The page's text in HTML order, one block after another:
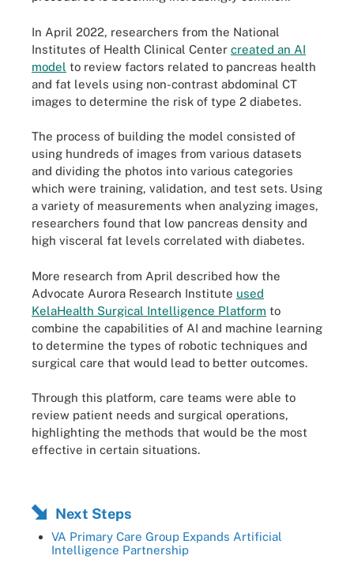
In April 2022, researchers from the National
Institutes of Health Clinical Center created an AI
model to review factors related to pancreas health
and fat levels using non-contrast abdominal CT
images to determine the risk of type 2 diabetes.
The process of building the model consisted of
using hundreds of images from various datasets
and dividing the photos into various categories
which were training, validation, and test sets. Using
a variety of measurements when analyzing images,
researchers found that low pancreas density and
high visceral fat levels correlated with diabetes.
More research from April described how the
Advocate Aurora Research Institute used
KelaHealth Surgical Intelligence Platform to
combine the capabilities of AI and machine learning
to determine the types of robotic techniques and
surgical care that would lead to better outcomes.
Through this platform, care teams were able to
review patient needs and surgical operations,
highlighting the methods that would be the most
effective in certain situations.
Next Steps
VA Primary Care Group Expands Artificial
Intelligence Partnership